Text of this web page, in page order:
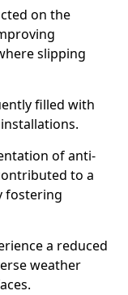
on the
slipping
filled with
of anti-
to a
fostering
a reduced
weather